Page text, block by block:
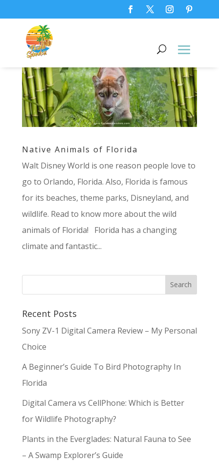
Native Animals of Florida
Walt Disney World is one reason people love to
go to Orlando, Florida. Also, Florida is famous
for its beaches, theme parks, Disneyland, and
wildlife. Read to know more about the wild
animals of Florida! Florida has a changing
climate and fantastic...
Recent Posts
Sony ZV-1 Digital Camera Review – My Personal
Choice
A Beginner’s Guide To Bird Photography In
Florida
Digital Camera vs CellPhone: Which is Better
for Wildlife Photography?
Plants in the Everglades: Natural Fauna to See
– A Swamp Explorer’s Guide